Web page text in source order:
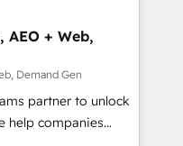
AEO + Web,
Demand Gen
partner to unlock
help companies